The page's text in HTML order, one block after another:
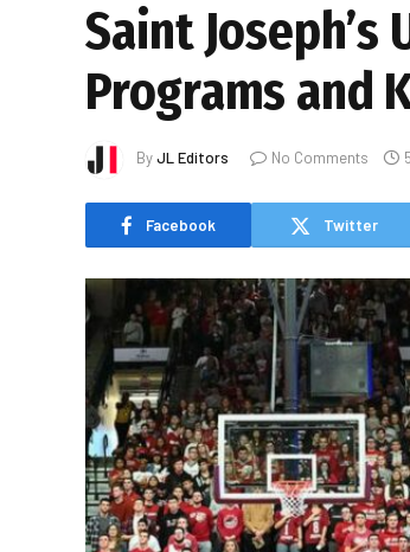
Saint
Programs and
ByJL Editors No Comments
Facebook Twitter